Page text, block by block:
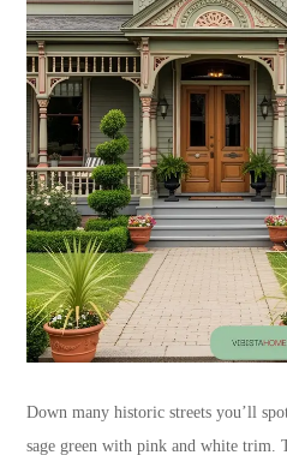
Down many historic streets you’ll
sage green with pink and white trim.